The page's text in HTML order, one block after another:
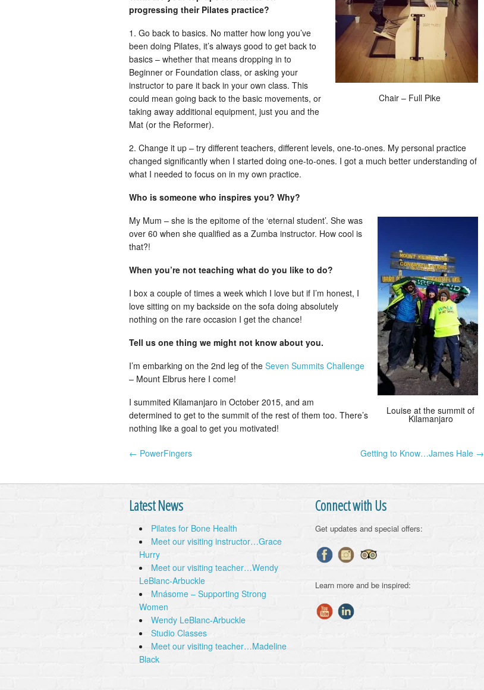
Chair – Full Pike
progressing their Pilates practice?
1. Go back to basics. No matter how long you’ve
been doing Pilates, it’s always good to get back to
basics – whether that means dropping in to
Beginner or Foundation class, or asking your
instructor to pare it back in your own class. This
could mean going back to the basic movements, or
taking away additional equipment, just you and the
Mat (or the Reformer).
2. Change it up – try different teachers, different levels, one-to-ones. My personal practice
changed significantly when I started doing one-to-ones. I got a much better understanding of
what I needed to focus on in my own practice.
Who is someone who inspires you? Why?
Louise at the summit of
Kilamanjaro
My Mum – she is the epitome of the ‘eternal student’. She was
over 60 when she qualified as a Zumba instructor. How cool is
that?!
When you’re not teaching what do you like to do?
I box a couple of times a week which I love but if I’m honest, I
love sitting on my backside on the sofa doing absolutely
nothing on the rare occasion I get the chance!
Tell us one thing we might not know about you.
I’m embarking on the 2nd leg of the Seven Summits Challenge
– Mount Elbrus here I come!
I summited Kilamanjaro in October 2015, and am
determined to get to the summit of the rest of them too. There’s
nothing like a goal to get you motivated!
Post navigation
← PowerFingers Getting to Know…James Hale →
Latest News
Pilates for Bone Health
Meet our visiting instructor…Grace
Hurry
Meet our visiting teacher…Wendy
LeBlanc-Arbuckle
Mnásome – Supporting Strong
Women
Wendy LeBlanc-Arbuckle
Studio Classes
Meet our visiting teacher…Madeline
Black
Connect with Us
Get updates and special offers:
Learn more and be inspired: